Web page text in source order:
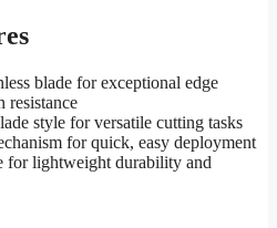
blade for exceptional edge
resistance
style for versatile cutting tasks
for quick, easy deployment
for lightweight durability and